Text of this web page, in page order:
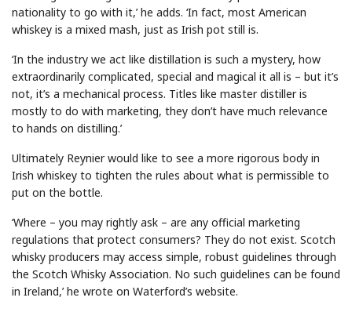
nationality to go with it,’ he adds. ‘In fact, most American
whiskey is a mixed mash, just as Irish pot still is.
‘In the industry we act like distillation is such a mystery, how
extraordinarily complicated, special and magical it all is – but it’s
not, it’s a mechanical process. Titles like master distiller is
mostly to do with marketing, they don’t have much relevance
to hands on distilling.’
Ultimately Reynier would like to see a more rigorous body in
Irish whiskey to tighten the rules about what is permissible to
put on the bottle.
‘Where – you may rightly ask – are any official marketing
regulations that protect consumers? They do not exist. Scotch
whisky producers may access simple, robust guidelines through
the Scotch Whisky Association. No such guidelines can be found
in Ireland,’ he wrote on Waterford’s website.